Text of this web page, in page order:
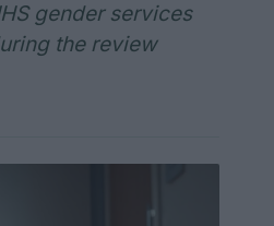
gender services
the review